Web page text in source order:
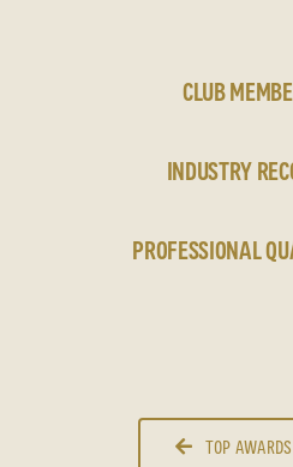
CLUB
INDUSTRY
PROFESSIONAL
TOP